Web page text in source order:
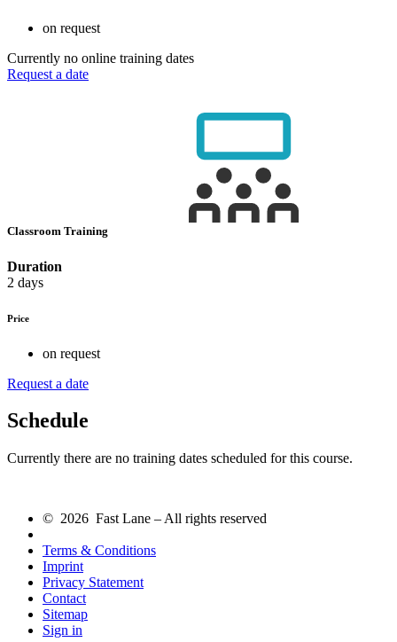
on request
Currently no online training dates
Request a date
Classroom Training
Duration
2 days
Price
on request
Request a date
Schedule
Currently there are no training dates scheduled for this course.
© 2026 Fast Lane – All rights reserved
Terms & Conditions
Imprint
Privacy Statement
Contact
Sitemap
Sign in